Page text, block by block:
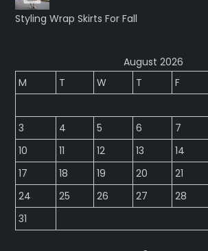
Styling Wrap Skirts For Fall
August 2026
M
T W T F
3
4 5 6 7
10
11 12 13 14
17
18 19 20 21
24
25 26 27 28
31